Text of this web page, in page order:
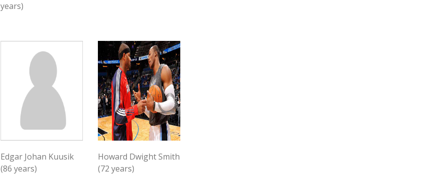
years)
Edgar Johan Kuusik
(86 years)
Howard Dwight Smith
(72 years)